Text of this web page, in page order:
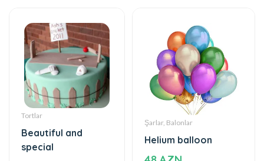
Tortlar
Beautiful and
special
Şarlar, Balonlar
Helium balloon